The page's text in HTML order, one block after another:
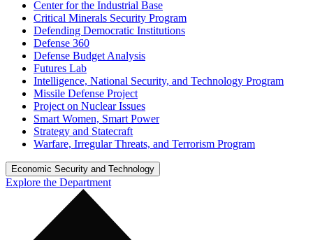
Center for the Industrial Base
Critical Minerals Security Program
Defending Democratic Institutions
Defense 360
Defense Budget Analysis
Futures Lab
Intelligence, National Security, and Technology Program
Missile Defense Project
Project on Nuclear Issues
Smart Women, Smart Power
Strategy and Statecraft
Warfare, Irregular Threats, and Terrorism Program
Economic Security and Technology
Explore the Department